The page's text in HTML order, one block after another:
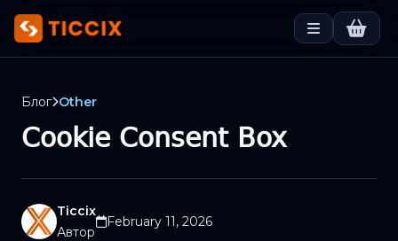
Блог Other
Cookie Consent Box
Ticcix
Автор
February 11, 2026